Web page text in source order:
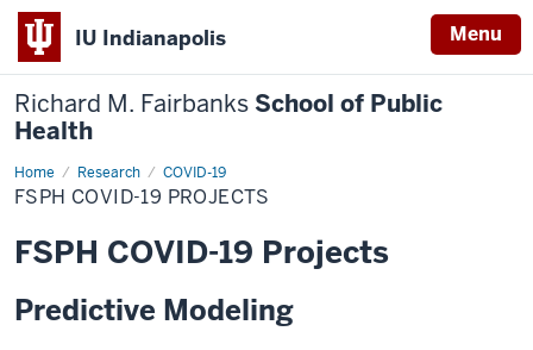
IU Indianapolis Menu
Richard M. Fairbanks School of Public
Health
Home Research COVID-19
FSPH
COVID-
19
FSPH COVID-19 PROJECTS
FSPH COVID-19 Projects
Predictive Modeling